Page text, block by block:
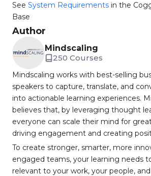
See System Requirements in the
Base
Author
Mindscaling
250 Courses
Mindscaling works with best-selling
speakers to capture, translate, and
into actionable learning experiences.
believes that, by leveraging thought
everyone can scale their mind for
driving engagement and creating
To create stronger, smarter, more
engaged teams, your learning needs
relevant to your work, your people,